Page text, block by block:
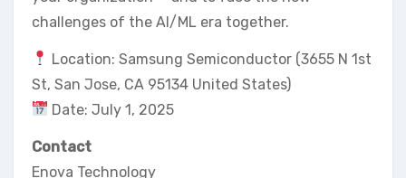
challenges of the AI/ML era together.
Location: Samsung Semiconductor (3655 N 1st
St, San Jose, CA 95134 United States)
Date: July 1, 2025
Contact
Enova Technology